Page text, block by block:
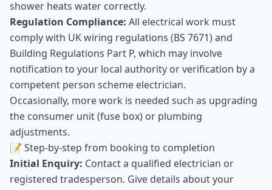
shower heats water correctly.
Regulation Compliance: All electrical work must
comply with UK wiring regulations (BS 7671) and
Building Regulations Part P, which may involve
notification to your local authority or verification by a
competent person scheme electrician.
Occasionally, more work is needed such as upgrading
the consumer unit (fuse box) or plumbing
adjustments.
📝 Step-by-step from booking to completion
Initial Enquiry: Contact a qualified electrician or
registered tradesperson. Give details about your